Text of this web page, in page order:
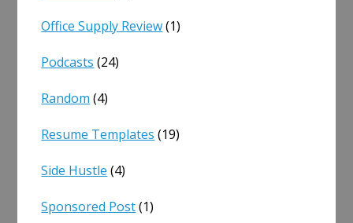
Office Supply Review(1)
Podcasts (24)
Random (4)
Resume Templates (19)
Side Hustle (4)
Sponsored Post(1)